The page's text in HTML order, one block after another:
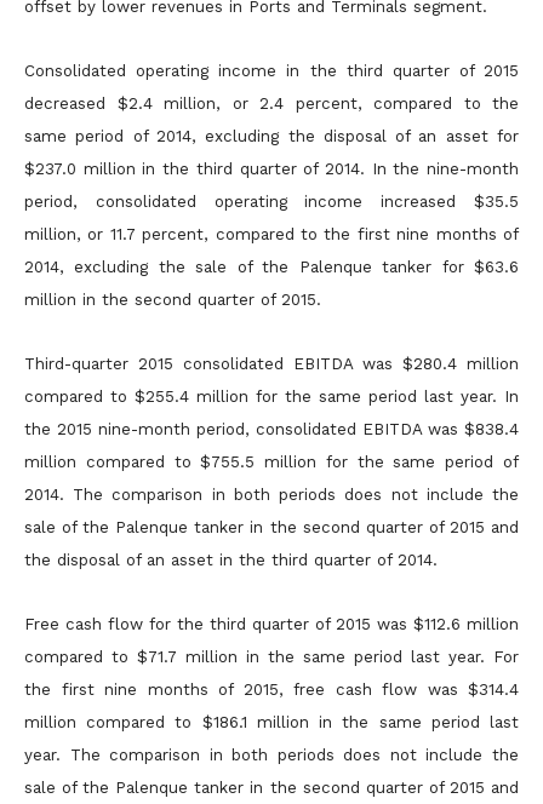
offset by lower revenues in Ports and Terminals segment.
Consolidated operating income in the third quarter of 2015
decreased $2.4 million, or 2.4 percent, compared to the
same period of 2014, excluding the disposal of an asset for
$237.0 million in the third quarter of 2014. In the nine-month
period, consolidated operating income increased $35.5
million, or 11.7 percent, compared to the first nine months of
2014, excluding the sale of the Palenque tanker for $63.6
million in the second quarter of 2015.
Third-quarter 2015 consolidated EBITDA was $280.4 million
compared to $255.4 million for the same period last year. In
the 2015 nine-month period, consolidated EBITDA was $838.4
million compared to$755.5 million for the same period of
2014. The comparison in both periods does not include the
sale of the Palenque tanker in the second quarter of 2015 and
the disposal of an asset in the third quarter of 2014.
Free cash flow for the third quarter of 2015 was $112.6 million
compared to $71.7 million in the same period last year. For
the first nine months of 2015, free cash flow was $314.4
million compared to $186.1 million in the same period last
year. The comparison in both periods does not include the
sale of the Palenque tanker in the second quarter of 2015 and